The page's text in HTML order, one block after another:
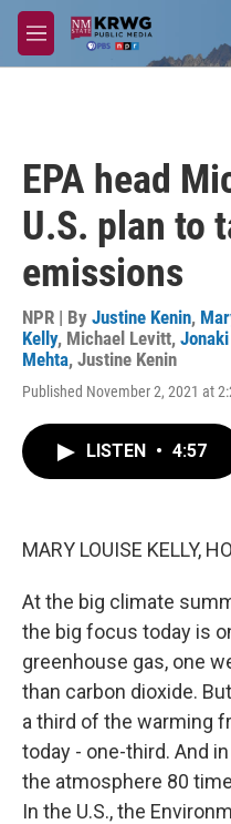
Skip to main content
M
e
EPA head
U.S. plan to
emissions
NPR | By Justine Kenin,
Kelly, Michael Levitt, Jonaki
Mehta, Justine Kenin
Published November 2, 2021 at
LISTEN • 4:57
MARY LOUISE KELLY,
At the big climate
the big focus today is
greenhouse gas, one
than carbon dioxide.
a third of the warming
today - one-third. And
the atmosphere 80
In the U.S., the